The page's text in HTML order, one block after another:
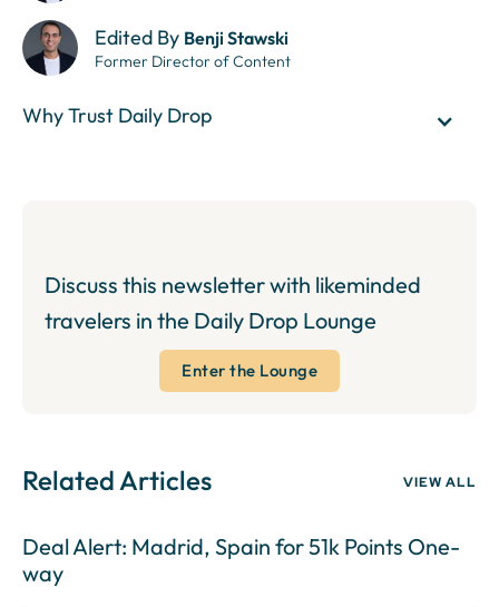
Edited By Benji Stawski
Former Director of Content
Why Trust Daily Drop
Discuss this newsletter with likeminded
travelers in the Daily Drop Lounge
Enter the Lounge
Related Articles VIEW ALL
Deal Alert: Madrid, Spain for 51k Points One-
way